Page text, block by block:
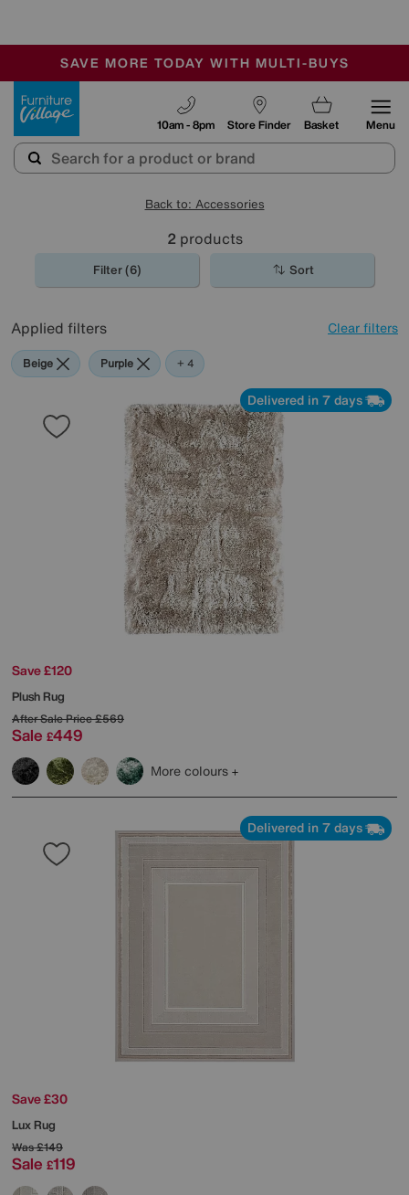
SALE - MANY OFFERS END SUNDAY
OUR STORES ARE AIR-CONDITIONED
SAVE MORE TODAY WITH MULTI-BUYS
Store Finder
10am - 8pm Basket Menu
Back to: Accessories
2 products
Filter (6) Sort
Applied filters Clear filters
Beige Purple Pink
Rectangle
+ 4
Delivered in 7 days
Save £120
Plush Rug
After Sale Price£569
Sale £449
More colours
Delivered in 7 days
Save £30
Lux Rug
Was£149
Sale £119